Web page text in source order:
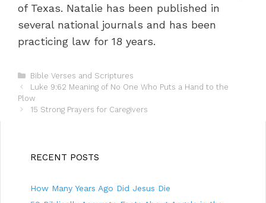
of Texas. Natalie has been published in
several national journals and has been
practicing law for 18 years.
C
a
t
e
i
Bible Verses and Scriptures
P
o
s
Luke 9:62 Meaning of No One Who Puts a Hand to the
Plow
15 Strong Prayers for Caregivers
RECENT POSTS
How Many Years Ago Did Jesus Die